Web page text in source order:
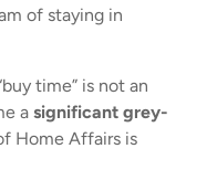
of staying in
time” is not an
a significant grey-
Home Affairs is